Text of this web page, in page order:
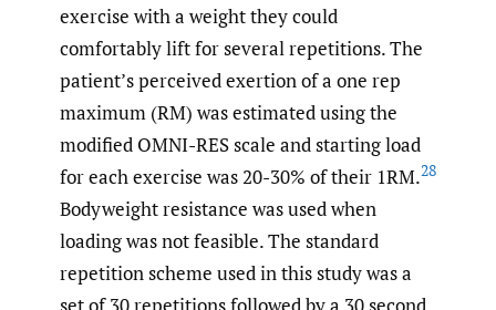
exercise with a weight they could
comfortably lift for several repetitions. The
patient’s perceived exertion of a one rep
maximum (RM) was estimated using the
modified OMNI-RES scale and starting load
for each exercise was 20-30% of their 1RM.28
Bodyweight resistance was used when
loading was not feasible. The standard
repetition scheme used in this study was a